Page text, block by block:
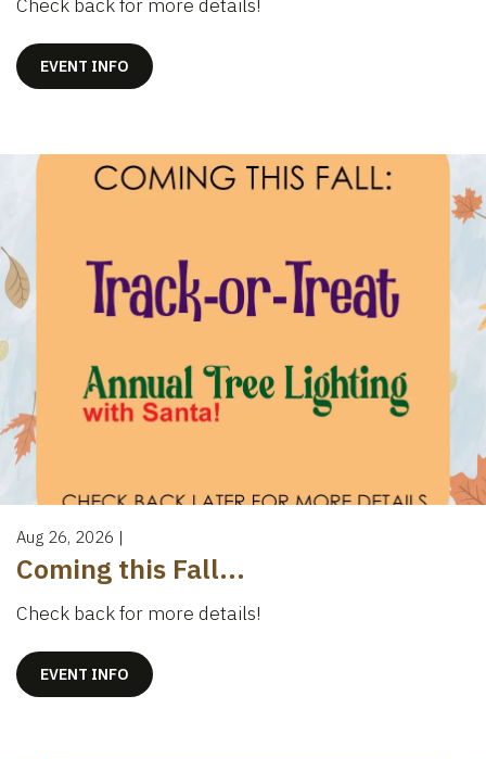
EVENT INFO
Aug 26, 2026 |
Coming this Fall...
Check back for more details!
EVENT INFO